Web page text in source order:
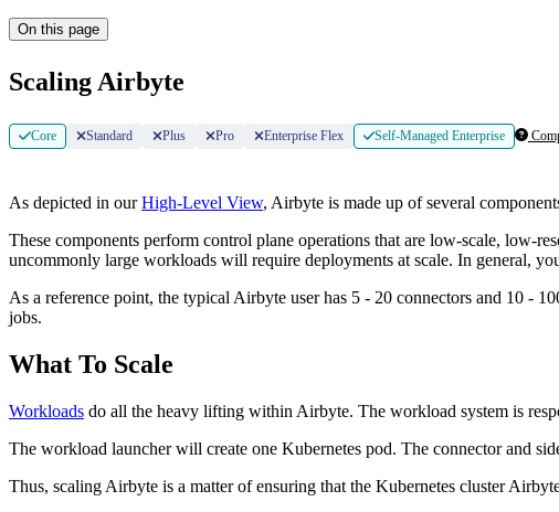
On this page
Scaling Airbyte
Core Standard Plus Pro Enterprise Flex Self-Managed Enterprise
As depicted in ourHigh-Level View, Airbyte is made up of several
These components perform control plane operations that are low-scale, low-
uncommonly large workloads will require deployments at scale. In general,
As a reference point, the typical Airbyte user has 5 - 20 connectors and 10 -
jobs.
What To Scale
Workloads do all the heavy lifting within Airbyte. The workload system is
The workload launcher will create one Kubernetes pod. The connector and
Thus, scaling Airbyte is a matter of ensuring that the Kubernetes cluster